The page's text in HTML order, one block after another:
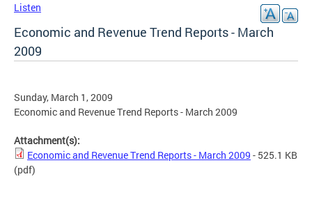
Listen
Economic and Revenue Trend Reports - March
2009
Sunday, March 1, 2009
Economic and Revenue Trend Reports - March 2009
Attachment(s):
Economic and Revenue Trend Reports - March 2009 - 525.1 KB
(pdf)